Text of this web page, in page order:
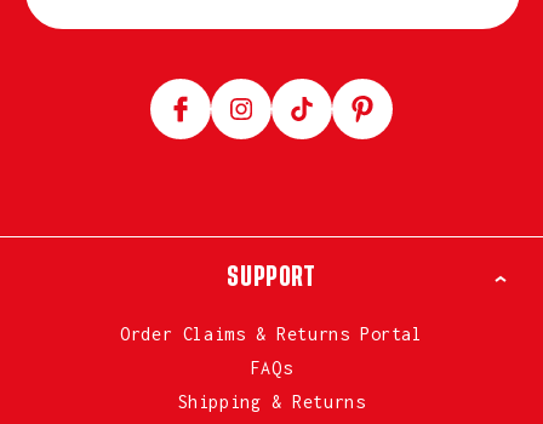
FacebookInstagramTikTok Pinterest
SUPPORT
Order Claims & Returns Portal
FAQs
Shipping & Returns